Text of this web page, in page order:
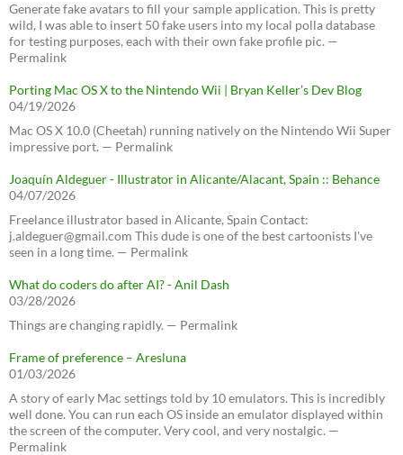
Generate fake avatars to fill your sample application. This is pretty
wild, I was able to insert 50 fake users into my local polla database
for testing purposes, each with their own fake profile pic. —
Permalink
Porting Mac OS X to the Nintendo Wii | Bryan Keller’s Dev Blog
04/19/2026
Mac OS X 10.0 (Cheetah) running natively on the Nintendo Wii Super
impressive port. — Permalink
Joaquín Aldeguer - Illustrator in Alicante/Alacant, Spain :: Behance
04/07/2026
Freelance illustrator based in Alicante, Spain Contact:
j.aldeguer@gmail.com This dude is one of the best cartoonists I've
seen in a long time. — Permalink
What do coders do after AI? - Anil Dash
03/28/2026
Things are changing rapidly. — Permalink
Frame of preference – Aresluna
01/03/2026
A story of early Mac settings told by 10 emulators. This is incredibly
well done. You can run each OS inside an emulator displayed within
the screen of the computer. Very cool, and very nostalgic. —
Permalink